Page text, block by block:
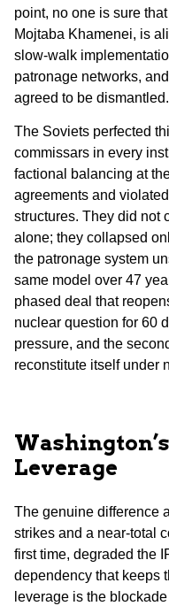
point, no one is sure
Mojtaba Khamenei, is
slow-walk
patronage networks,
agreed to be dismantled.
The Soviets perfected
commissars in every
factional balancing at
agreements and
structures. They did not
alone; they collapsed
the patronage system
same model over 47
phased deal that
nuclear question for 60
pressure, and the
reconstitute itself under
Leverage
The genuine difference
strikes and a near-total
first time, degraded the
dependency that keeps
leverage is the